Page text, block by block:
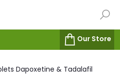
Our Store
Dapoxetine & Tadalafil